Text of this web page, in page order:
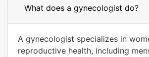
What does a gynecologist do?
A gynecologist specializes in
reproductive health, including